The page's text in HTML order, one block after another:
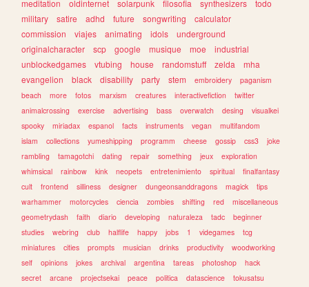
meditation
oldinternet solarpunk filosofia synthesizers
todo
military
satire adhd future songwriting
calculator
commission
viajes animating idols
underground
originalcharacter
scp google musique moe
industrial
unblockedgames
vtubing house randomstuff zelda
mha
evangelion
black disability party stem embroidery
paganism
beach
more fotos marxism creatures interactivefiction
twitter
animalcrossing
exercise advertising bass overwatch desing
visualkei
spooky
miriadax espanol facts instruments vegan
multifandom
islam
collections yumeshipping programm cheese gossip css3
joke
rambling
tamagotchi dating repair something jeux
exploration
whimsical
rainbow kink neopets entretenimiento spiritual
finalfantasy
cult
frontend silliness designer dungeonsanddragons magick
tips
warhammer
motorcycles ciencia zombies shifting red
miscellaneous
geometrydash
faith diario developing naturaleza tadc
beginner
studies
webring club halflife happy jobs 1 videgames
tcg
miniatures
cities prompts musician drinks productivity
woodworking
self
opinions jokes archival argentina tareas photoshop
hack
secret
arcane projectsekai peace politica datascience tokusatsu